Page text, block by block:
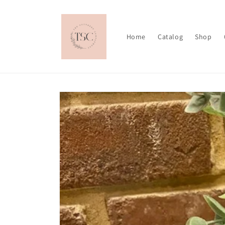
Home Catalog Shop
Skip to
product
information